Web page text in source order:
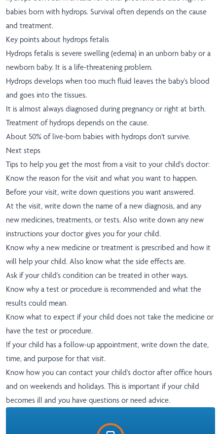
babies born with hydrops. Survival often depends on the cause
and treatment.
Key points about hydrops fetalis
Hydrops fetalis is severe swelling (edema) in an unborn baby or a
newborn baby. It is a life-threatening problem.
Hydrops develops when too much fluid leaves the baby's blood
and goes into the tissues.
It is almost always diagnosed during pregnancy or right at birth.
Treatment of hydrops depends on the cause.
About 50% of live-born babies with hydrops don't survive.
Next steps
Tips to help you get the most from a visit to your child's doctor:
Know the reason for the visit and what you want to happen.
Before your visit, write down questions you want answered.
At the visit, write down the name of a new diagnosis, and any
new medicines, treatments, or tests. Also write down any new
instructions your doctor gives you for your child.
Know why a new medicine or treatment is prescribed and how it
will help your child. Also know what the side effects are.
Ask if your child's condition can be treated in other ways.
Know why a test or procedure is recommended and what the
results could mean.
Know what to expect if your child does not take the medicine or
have the test or procedure.
If your child has a follow-up appointment, write down the date,
time, and purpose for that visit.
Know how you can contact your child's doctor after office hours
and on weekends and holidays. This is important if your child
becomes ill and you have questions or need advice.